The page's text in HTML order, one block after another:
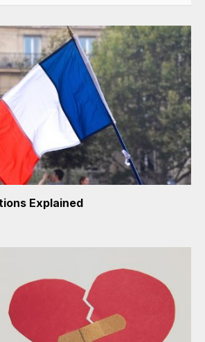
Explained